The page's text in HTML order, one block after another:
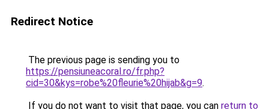
Redirect Notice
The previous page is sending you to
https://pensiuneacoral.ro/fr.php?
cid=30&kys=robe%20fleurie%20hijab&g=9.
If you do not want to visit that page, you can return to